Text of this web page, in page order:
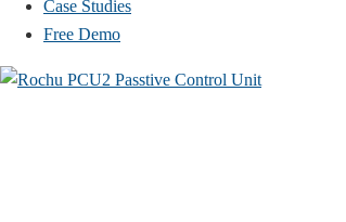
Case Studies​
Free Demo